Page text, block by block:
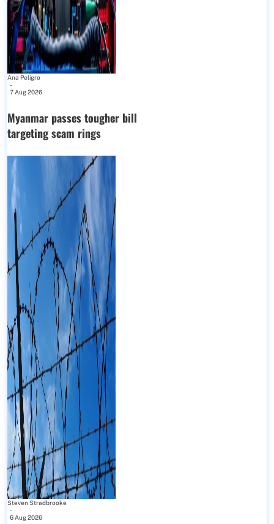
Ana Peligro
-
7 Aug 2026
Myanmar passes tougher bill
targeting scam rings
Steven Stradbrooke
-
6 Aug 2026